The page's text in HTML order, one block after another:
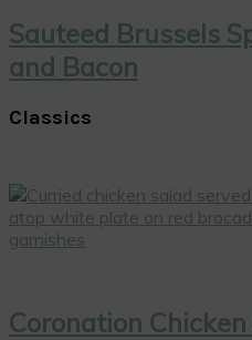
Sauteed Brussels
and Bacon
Classics
Coronation